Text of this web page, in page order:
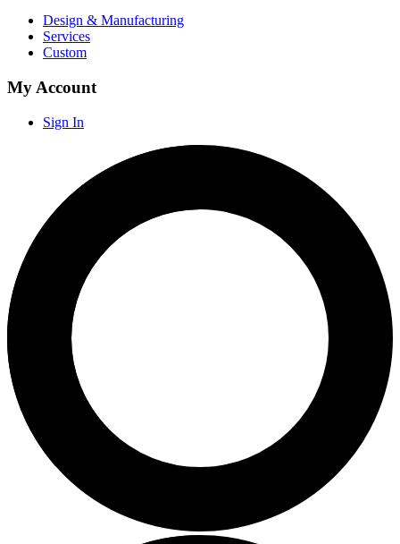
Design & Manufacturing
Services
Custom
My Account
Sign In